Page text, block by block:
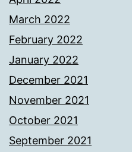
March 2022
February 2022
January 2022
December 2021
November 2021
October 2021
September 2021